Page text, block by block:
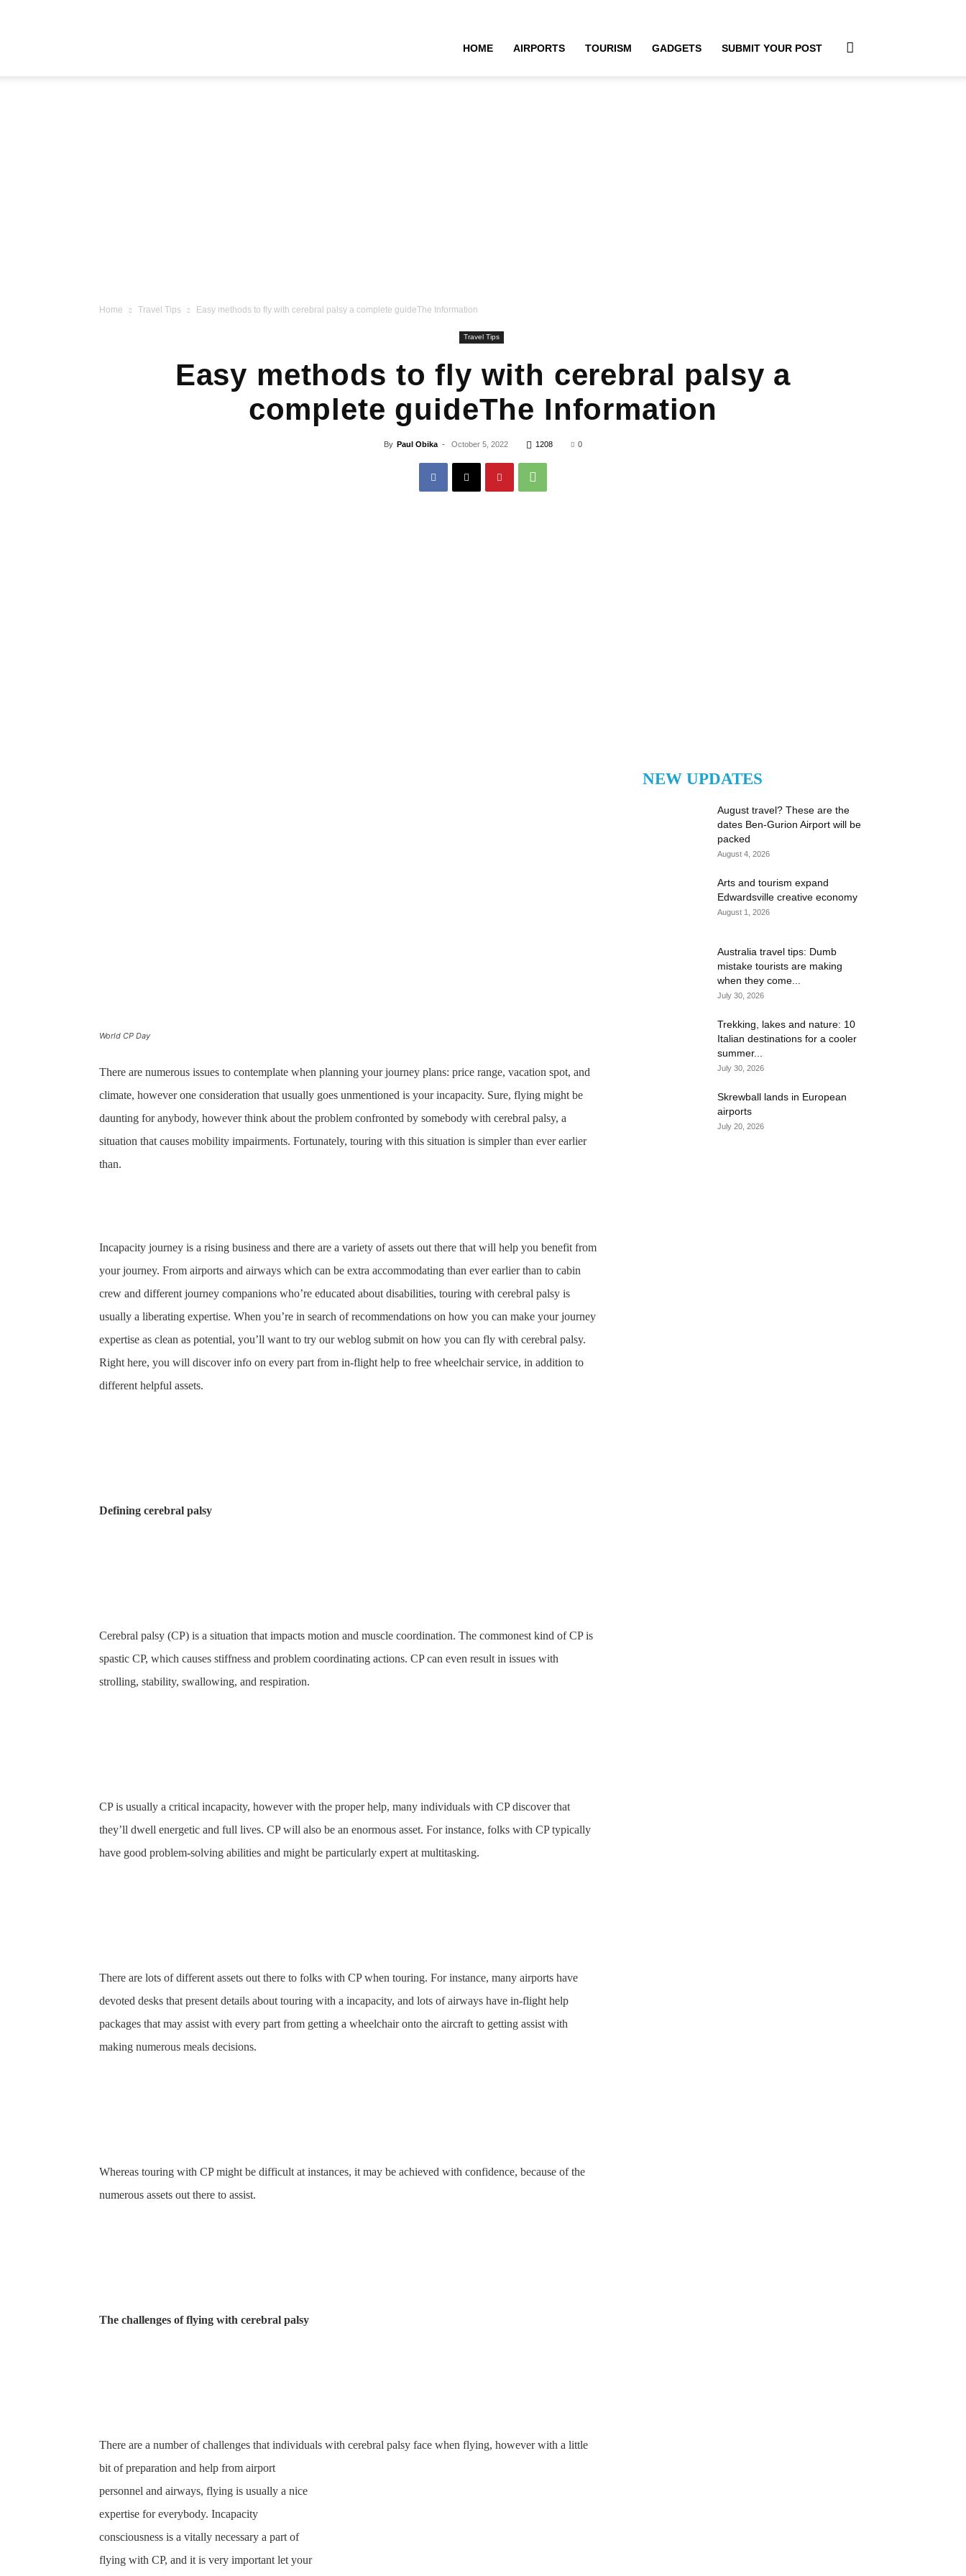
HOME AIRPORTS TOURISM GADGETS SUBMIT YOUR POST
Home Travel Tips Easy methods to fly with cerebral palsy a complete guideThe Information
Travel Tips
Easy methods to fly with cerebral palsy a
complete guideThe Information
By Paul Obika - October 5, 2022 1208 0
World CP Day
There are numerous issues to contemplate when planning your journey plans: price range, vacation spot, and
climate, however one consideration that usually goes unmentioned is your incapacity. Sure, flying might be
daunting for anybody, however think about the problem confronted by somebody with cerebral palsy, a
situation that causes mobility impairments. Fortunately, touring with this situation is simpler than ever earlier
than.
Incapacity journey is a rising business and there are a variety of assets out there that will help you benefit from
your journey. From airports and airways which can be extra accommodating than ever earlier than to cabin
crew and different journey companions who’re educated about disabilities, touring with cerebral palsy is
usually a liberating expertise. When you’re in search of recommendations on how you can make your journey
expertise as clean as potential, you’ll want to try our weblog submit on how you can fly with cerebral palsy.
Right here, you will discover info on every part from in-flight help to free wheelchair service, in addition to
different helpful assets.
Defining cerebral palsy
Cerebral palsy (CP) is a situation that impacts motion and muscle coordination. The commonest kind of CP is
spastic CP, which causes stiffness and problem coordinating actions. CP can even result in issues with
strolling, stability, swallowing, and respiration.
CP is usually a critical incapacity, however with the proper help, many individuals with CP discover that
they’ll dwell energetic and full lives. CP will also be an enormous asset. For instance, folks with CP typically
have good problem-solving abilities and might be particularly expert at multitasking.
There are lots of different assets out there to folks with CP when touring. For instance, many airports have
devoted desks that present details about touring with a incapacity, and lots of airways have in-flight help
packages that may assist with every part from getting a wheelchair onto the aircraft to getting assist with
making numerous meals decisions.
Whereas touring with CP might be difficult at instances, it may be achieved with confidence, because of the
numerous assets out there to assist.
The challenges of flying with cerebral palsy
There are a number of challenges that individuals with cerebral palsy face when flying, however with a little
bit of preparation and help from airport
personnel and airways, flying is usually a nice
expertise for everybody. Incapacity
consciousness is a vitally necessary a part of
flying with CP, and it is very important let your
NEW UPDATES
August travel? These are the
dates Ben-Gurion Airport will be
packed
August 4, 2026
Arts and tourism expand
Edwardsville creative economy
August 1, 2026
Australia travel tips: Dumb
mistake tourists are making
when they come...
July 30, 2026
Trekking, lakes and nature: 10
Italian destinations for a cooler
summer...
July 30, 2026
Skrewball lands in European
airports
July 20, 2026